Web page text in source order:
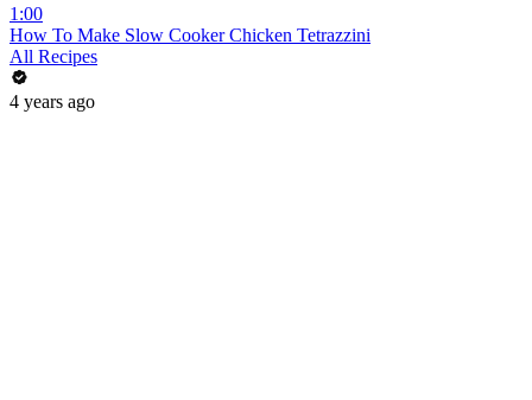
1:00
How To Make Slow Cooker Chicken Tetrazzini
All Recipes
4 years ago